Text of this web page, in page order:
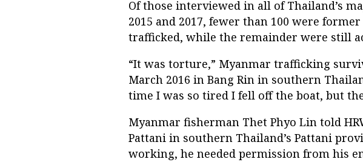
Of those interviewed in all of Thailand’s
2015 and 2017, fewer than 100 were
trafficked, while the remainder were still
“It was torture,” Myanmar trafficking
March 2016 in Bang Rin in southern
time I was so tired I fell off the boat, but
Myanmar fisherman Thet Phyo Lin told
Pattani in southern Thailand’s Pattani
working, he needed permission from his